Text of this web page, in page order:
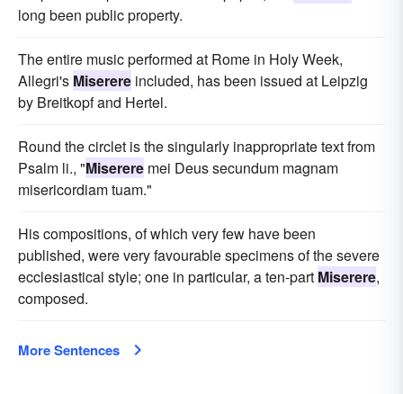
long been public property.
The entire music performed at Rome in Holy Week,
Allegri's Miserere included, has been issued at Leipzig
by Breitkopf and Hertel.
Round the circlet is the singularly inappropriate text from
Psalm li., "Miserere mei Deus secundum magnam
misericordiam tuam."
His compositions, of which very few have been
published, were very favourable specimens of the severe
ecclesiastical style; one in particular, a ten-part Miserere,
composed.
More Sentences